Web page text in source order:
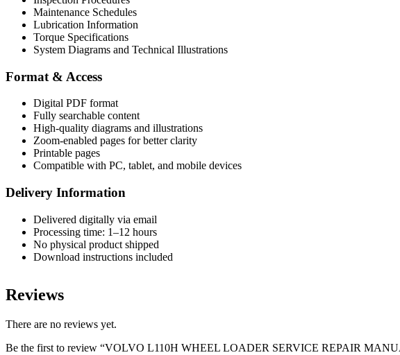
Maintenance Schedules
Lubrication Information
Torque Specifications
System Diagrams and Technical Illustrations
Format & Access
Digital PDF format
Fully searchable content
High-quality diagrams and illustrations
Zoom-enabled pages for better clarity
Printable pages
Compatible with PC, tablet, and mobile devices
Delivery Information
Delivered digitally via email
Processing time: 1–12 hours
No physical product shipped
Download instructions included
Reviews
There are no reviews yet.
Be the first to review “VOLVO L110H WHEEL LOADER SERVICE REPAIR